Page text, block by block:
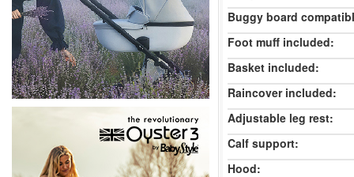
Buggy board
Foot muff included:
Basket included:
Raincover included:
Adjustable leg rest:
Calf support:
Hood: